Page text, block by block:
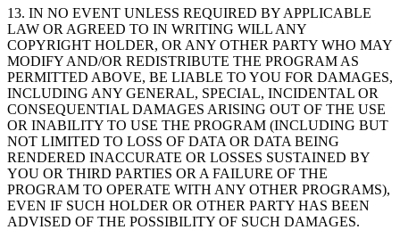
13. IN NO EVENT UNLESS REQUIRED BY APPLICABLE
LAW OR AGREED TO IN WRITING WILL ANY
COPYRIGHT HOLDER, OR ANY OTHER PARTY WHO MAY
MODIFY AND/OR REDISTRIBUTE THE PROGRAM AS
PERMITTED ABOVE, BE LIABLE TO YOU FOR DAMAGES,
INCLUDING ANY GENERAL, SPECIAL, INCIDENTAL OR
CONSEQUENTIAL DAMAGES ARISING OUT OF THE USE
OR INABILITY TO USE THE PROGRAM (INCLUDING BUT
NOT LIMITED TO LOSS OF DATA OR DATA BEING
RENDERED INACCURATE OR LOSSES SUSTAINED BY
YOU OR THIRD PARTIES OR A FAILURE OF THE
PROGRAM TO OPERATE WITH ANY OTHER PROGRAMS),
EVEN IF SUCH HOLDER OR OTHER PARTY HAS BEEN
ADVISED OF THE POSSIBILITY OF SUCH DAMAGES.